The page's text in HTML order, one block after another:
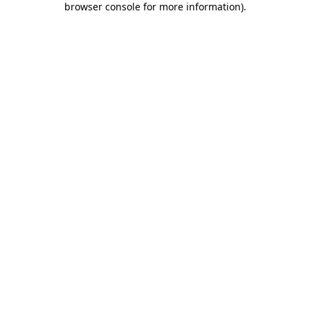
browser console for more information).